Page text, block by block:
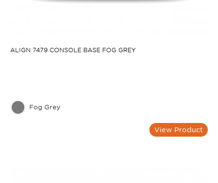
ALIGN 7479 CONSOLE BASE FOG GREY
Fog Grey
View Product